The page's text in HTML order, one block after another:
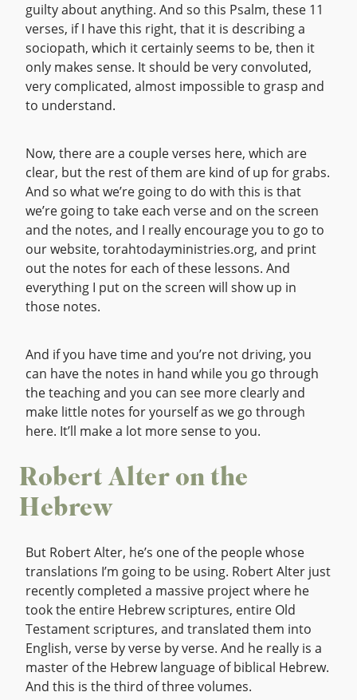
guilty about anything. And so this Psalm, these 11
verses, if I have this right, that it is describing a
sociopath, which it certainly seems to be, then it
only makes sense. It should be very convoluted,
very complicated, almost impossible to grasp and
to understand.
Now, there are a couple verses here, which are
clear, but the rest of them are kind of up for grabs.
And so what we’re going to do with this is that
we’re going to take each verse and on the screen
and the notes, and I really encourage you to go to
our website, torahtodayministries.org, and print
out the notes for each of these lessons. And
everything I put on the screen will show up in
those notes.
And if you have time and you’re not driving, you
can have the notes in hand while you go through
the teaching and you can see more clearly and
make little notes for yourself as we go through
here. It’ll make a lot more sense to you.
Robert Alter on the
Hebrew
But Robert Alter, he’s one of the people whose
translations I’m going to be using. Robert Alter just
recently completed a massive project where he
took the entire Hebrew scriptures, entire Old
Testament scriptures, and translated them into
English, verse by verse by verse. And he really is a
master of the Hebrew language of biblical Hebrew.
And this is the third of three volumes.